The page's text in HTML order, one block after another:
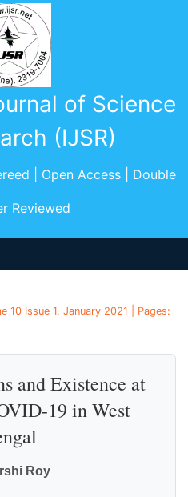
of Science
(IJSR)
| Open Access | Double
Reviewed
10 Issue 1, January 2021 | Pages:
and Existence at
19 in West
Roy